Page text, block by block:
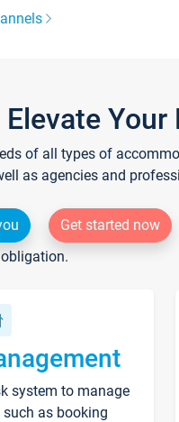
of all types of
as agencies and
Get started now
system to manage
as booking